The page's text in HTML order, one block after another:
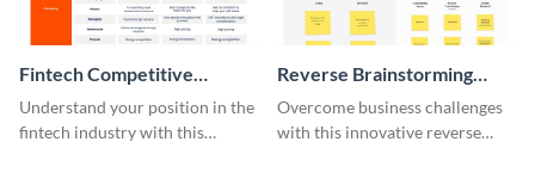
Fintech Competitive
Analysis Whiteboard
Understand your position in the
fintech industry with this
Reverse Brainstorming
Whiteboard
Overcome business challenges
with this innovative reverse